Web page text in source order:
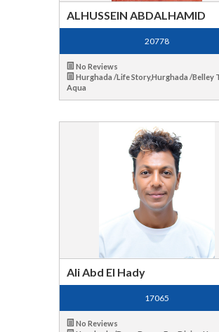
ALHUSSEIN ABDALHAMID
20778
No Reviews
Hurghada /Life Story,Hurghada /Belley
Aqua
Ali Abd El Hady
17065
No Reviews